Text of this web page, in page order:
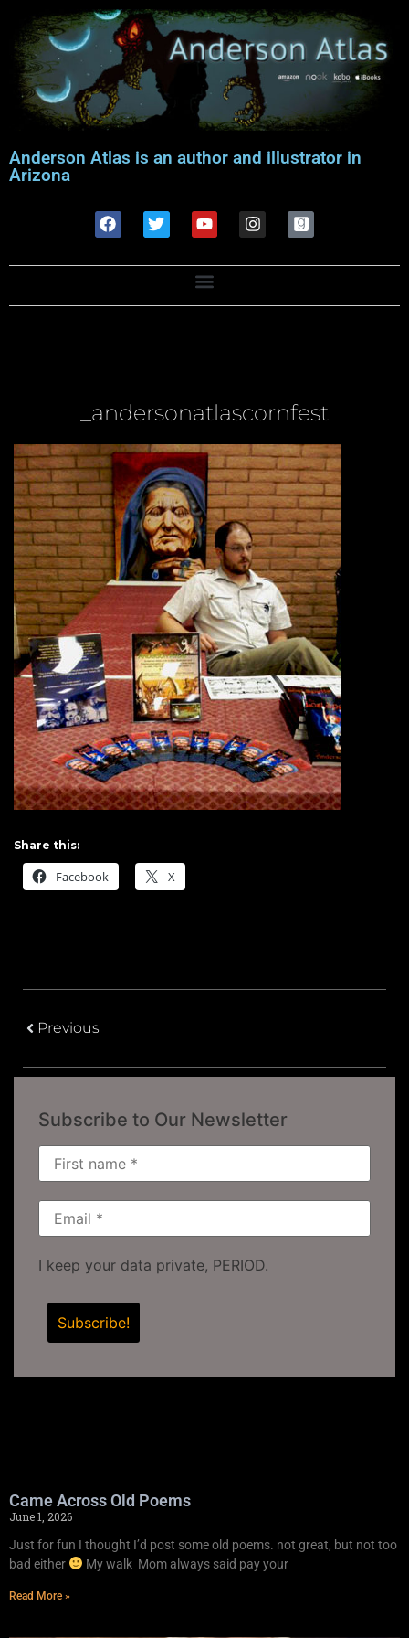
Anderson Atlas is an author and illustrator in
Arizona
_andersonatlascornfest
Share this:
Facebook X
Previous
Subscribe to Our Newsletter
I keep your data private, PERIOD.
Came Across Old Poems
June 1, 2026
Just for fun I thought I’d post some old poems. not great, but not too
bad either
My walk Mom always said pay your
Read More »